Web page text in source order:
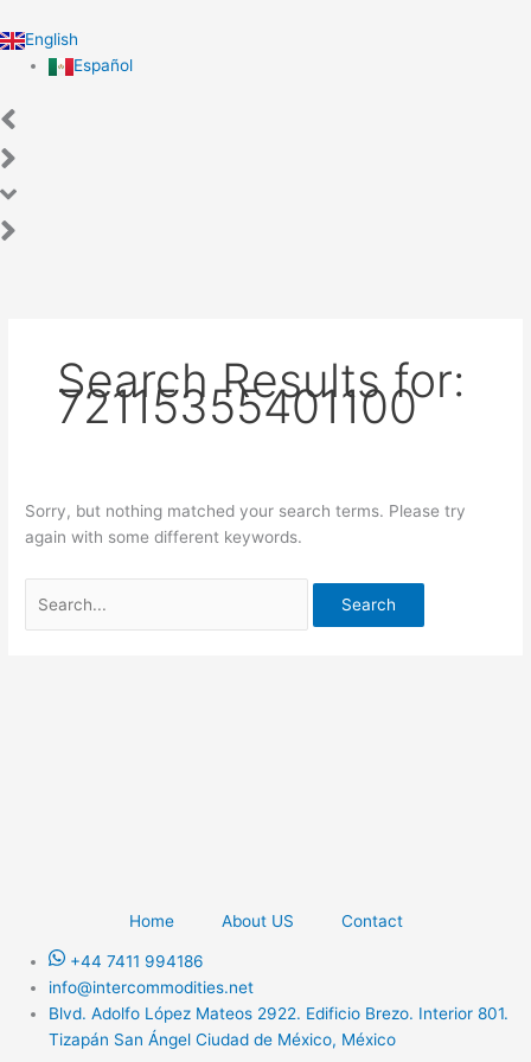
to
content
English
Español
Search Results for:
72115355401100
Sorry, but nothing matched your search terms. Please try
again with some different keywords.
for:
Home About US Contact
+44 7411 994186
info@intercommodities.net
Blvd. Adolfo López Mateos 2922. Edificio Brezo. Interior 801.
Tizapán San Ángel Ciudad de México, México